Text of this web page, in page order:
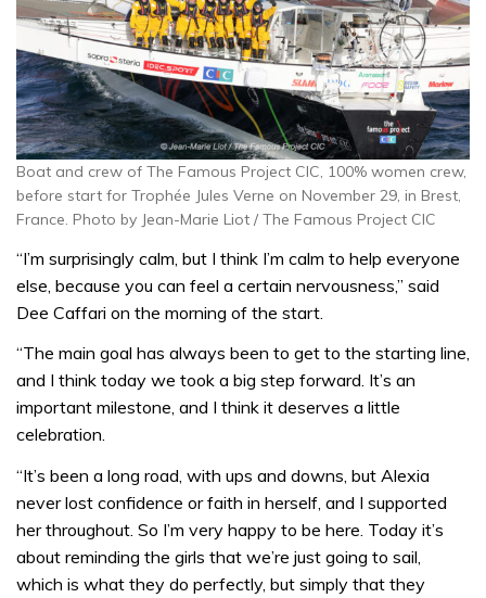
Boat and crew of The Famous Project CIC, 100% women crew,
before start for Trophée Jules Verne on November 29, in Brest,
France. Photo by Jean-Marie Liot / The Famous Project CIC
“I’m surprisingly calm, but I think I’m calm to help everyone
else, because you can feel a certain nervousness,” said
Dee Caffari on the morning of the start.
“The main goal has always been to get to the starting line,
and I think today we took a big step forward. It’s an
important milestone, and I think it deserves a little
celebration.
“It’s been a long road, with ups and downs, but Alexia
never lost confidence or faith in herself, and I supported
her throughout. So I’m very happy to be here. Today it’s
about reminding the girls that we’re just going to sail,
which is what they do perfectly, but simply that they